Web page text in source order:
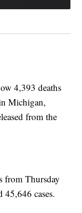
4,393 deaths
Michigan,
from the
from Thursday
45,646 cases.